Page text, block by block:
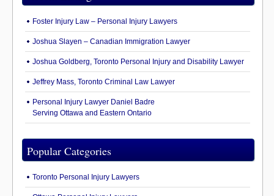
Foster Injury Law – Personal Injury Lawyers
Joshua Slayen – Canadian Immigration Lawyer
Joshua Goldberg, Toronto Personal Injury and Disability Lawyer
Jeffrey Mass, Toronto Criminal Law Lawyer
Personal Injury Lawyer Daniel Badre
Serving Ottawa and Eastern Ontario
Popular Categories
Toronto Personal Injury Lawyers